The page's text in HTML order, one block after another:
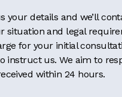
your details and we’ll
situation and legal
for your initial
instruct us. We aim to
within 24 hours.